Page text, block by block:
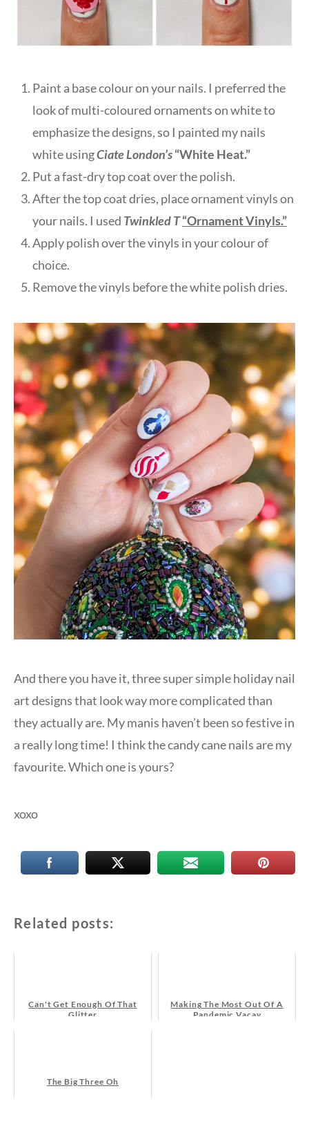
Paint a base colour on your nails. I preferred the
look of multi-coloured ornaments on white to
emphasize the designs, so I painted my nails
white usingCiate London’s“White Heat.”
Put a fast-dry top coat over the polish.
After the top coat dries, place ornament vinyls on
your nails. I used Twinkled T“Ornament Vinyls.”
Apply polish over the vinyls in your colour of
choice.
Remove the vinyls before the white polish dries.
And there you have it, three super simple holiday nail
art designs that look way more complicated than
they actually are. My manis haven’t been so festive in
a really long time! I think the candy cane nails are my
favourite. Which one is yours?
xoxo
Related posts:
Can't Get Enough Of That
Glitter
Making The Most Out Of A
Pandemic Vacay
The Big Three Oh